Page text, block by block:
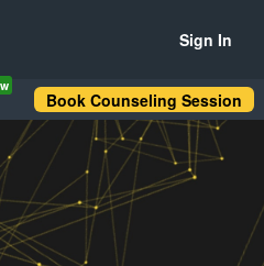
Sign In
Book Counseling Session